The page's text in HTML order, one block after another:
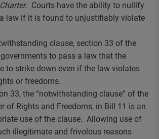
Charter. Courts have the ability to nullify
a law if it is found to unjustifiably violate
clause, section 33 of the
to pass a law that the
to strike down even if the law violates
or freedoms.
33, the “notwithstanding clause” of the
of Rights and Freedoms, in Bill 11 is an
use of the clause. Allowing use of
illegitimate and frivolous reasons